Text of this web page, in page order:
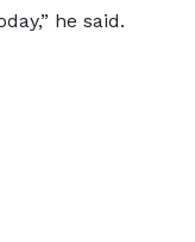
he said.